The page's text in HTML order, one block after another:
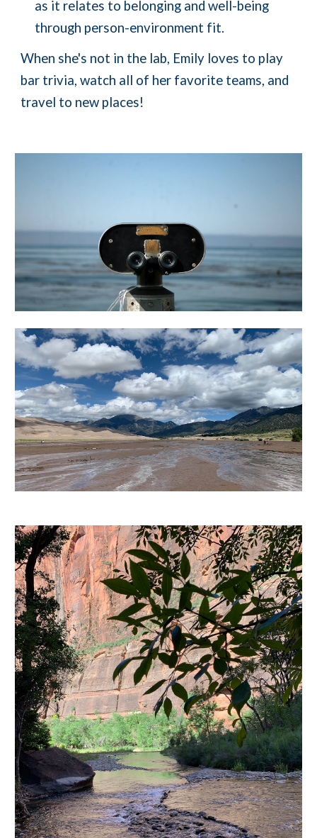
as it relates to belonging and well-being
through person-environment fit.
When she's not in the lab, Emily loves to play
bar trivia, watch all of her favorite teams, and
travel to new places!